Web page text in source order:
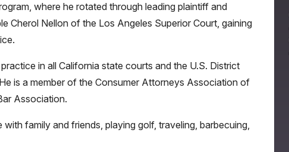
where he rotated through leading plaintiff and
Cherol Nellon of the Los Angeles Superior Court, gaining
in all California state courts and the U.S. District
is a member of the Consumer Attorneys Association of
Association.
family and friends, playing golf, traveling, barbecuing,